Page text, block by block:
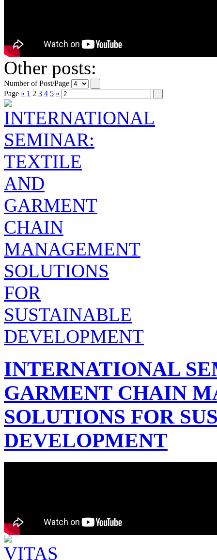
Other posts:
Number of Post/Page
Page « 1 2 3 4 5 »
INTERNATIONAL
GARMENT CHAIN
SOLUTIONS FOR
DEVELOPMENT